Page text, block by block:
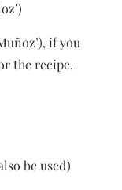
if you
the recipe.
be used)